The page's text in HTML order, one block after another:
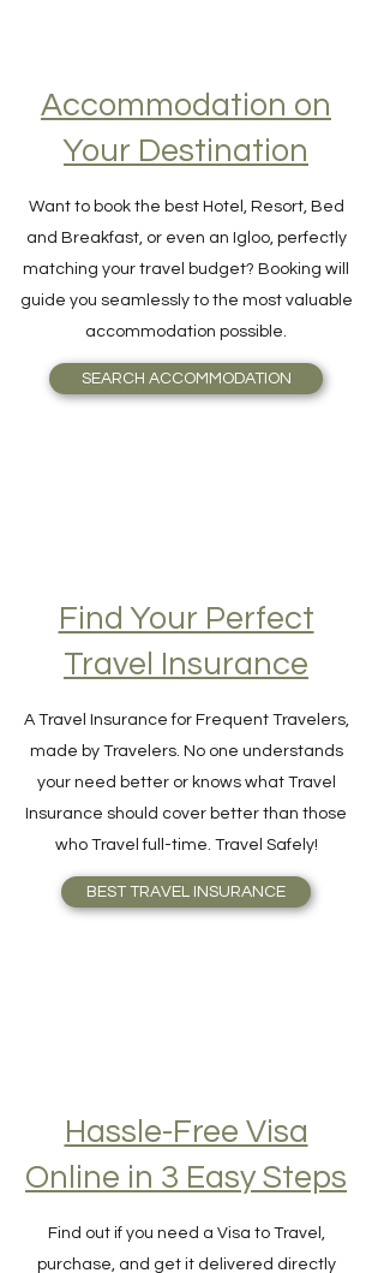
Accommodation on
Want to book the best Hotel, Resort, Bed
and Breakfast, or even an Igloo, perfectly
matching your travel budget? Booking will
guide you seamlessly to the most valuable
accommodation possible.
Find Your Perfect
A Travel Insurance for Frequent Travelers,
made by Travelers. No one understands
your need better or knows what Travel
Insurance should cover better than those
who Travel full-time. Travel Safely!
Hassle-Free Visa
Find out if you need a Visa to Travel,